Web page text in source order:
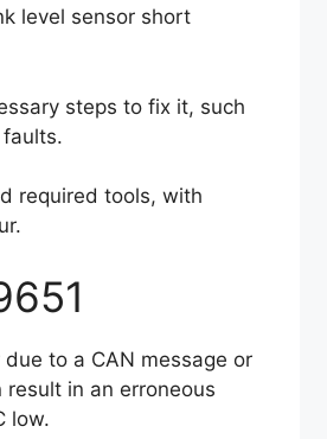
level sensor short
steps to fix it, such
required tools, with
to a CAN message or
in an erroneous
low.